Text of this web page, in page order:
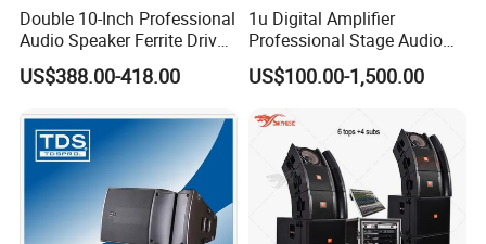
A2.We are a 100% manufaturer located in
Guangzhou.We specialize in R&D, manufaturing,
Q3.How long can we expect delivery?
A3.The high season takes a month and the low
Double 10-Inch Professional
Audio Speaker Ferrite Driver
Line Array Sound System
US$388.00-418.00
1u Digital Amplifier
Professional Stage Audio
Power Amplifier
US$100.00-1,500.00